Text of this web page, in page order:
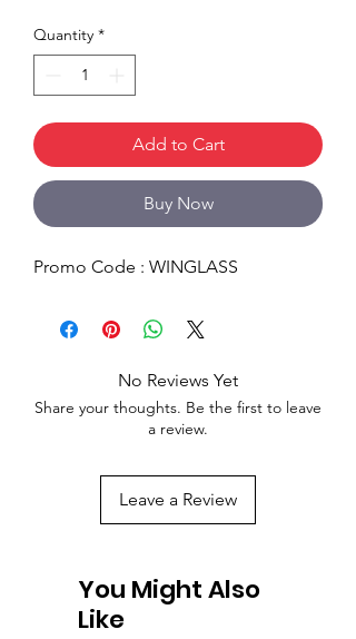
Quantity *
Add to Cart
Buy Now
Promo Code : WINGLASS
No Reviews Yet
Share your thoughts. Be the first to leave
a review.
Leave a Review
You Might Also
Like